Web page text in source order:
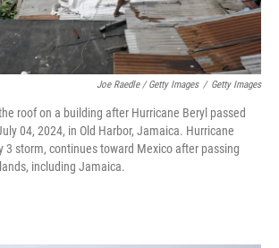
Joe Raedle / Getty Images / Getty Images
roof on a building after Hurricane Beryl passed
04, 2024, in Old Harbor, Jamaica. Hurricane
3 storm, continues toward Mexico after passing
including Jamaica.